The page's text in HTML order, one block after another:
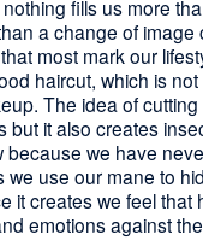
fills us more
a change of image
most mark our
haircut, which is
The idea of cutting
but it also creates
because we have
use our mane to
it creates we feel that
emotions against